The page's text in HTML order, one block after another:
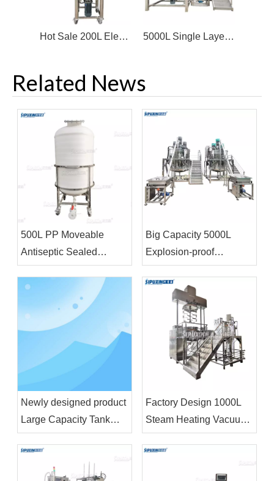
Hot Sale 200L Electric Heating Homogenizing Mixing Tank 5000L Single Layer Mixing Tank Horizontal Motor Bottom Homogenizer
Related News
500L PP Moveable
Antiseptic Sealed
Storage Tank Chemical
Storage Equipment For
Big Capacity 5000L
Explosion-proof
Homogenizer Blending
Tank With Feeding
Funnel For Shampoo
Shower Gel
Newly designed product
Large Capacity Tank
Liquid Wash Detergent
Shampoo Soap Making
Machine Cosmetic
Factory Design 1000L
Steam Heating Vacuum
Emulsifier Homogenizer
Body Lotion Making